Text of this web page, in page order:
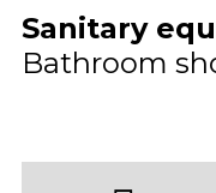
Sanitary
Bathroom